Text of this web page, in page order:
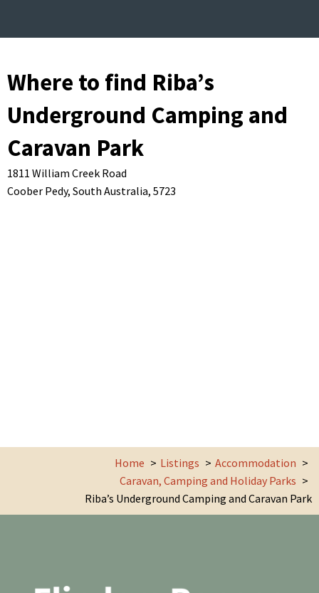
Where to find Riba’s
Underground Camping and
Caravan Park
1811 William Creek Road
Coober Pedy, South Australia, 5723
Home Listings
Accommodation
Caravan, Camping and Holiday Parks
Riba’s Underground Camping and Caravan Park